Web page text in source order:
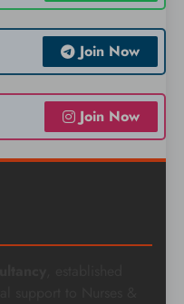
Join Now
Join Now